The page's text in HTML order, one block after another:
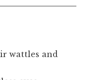
wattles and